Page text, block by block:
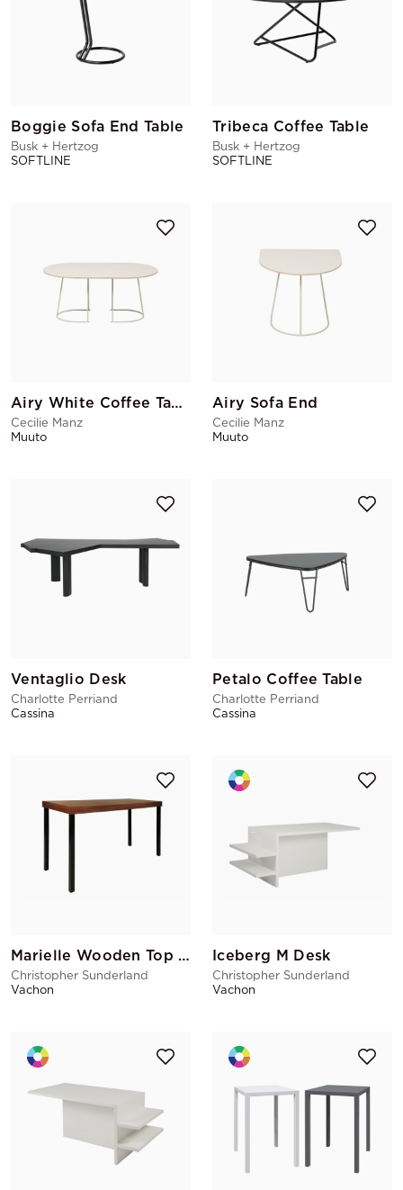
Boggie Sofa End Table
Busk + Hertzog
SOFTLINE
Tribeca Coffee Table
Busk + Hertzog
SOFTLINE
Airy White Coffee Table
Cecilie Manz
Muuto
Airy Sofa End
Cecilie Manz
Muuto
Ventaglio Desk
Charlotte Perriand
Cassina
Petalo Coffee Table
Charlotte Perriand
Cassina
Marielle Wooden Top Cover
Christopher Sunderland
Vachon
Iceberg M Desk
Christopher Sunderland
Vachon